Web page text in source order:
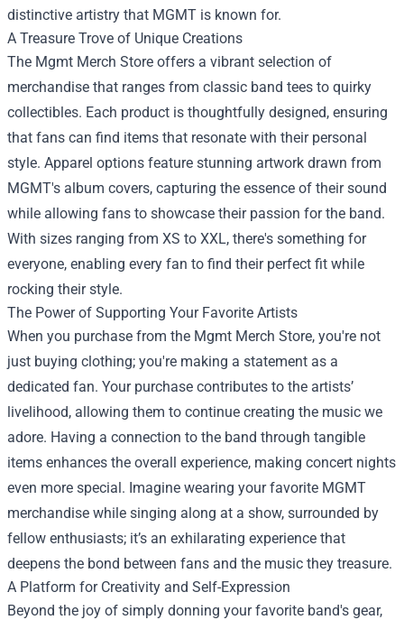
distinctive artistry that MGMT is known for.
A Treasure Trove of Unique Creations
The Mgmt Merch Store offers a vibrant selection of
merchandise that ranges from classic band tees to quirky
collectibles. Each product is thoughtfully designed, ensuring
that fans can find items that resonate with their personal
style. Apparel options feature stunning artwork drawn from
MGMT's album covers, capturing the essence of their sound
while allowing fans to showcase their passion for the band.
With sizes ranging from XS to XXL, there's something for
everyone, enabling every fan to find their perfect fit while
rocking their style.
The Power of Supporting Your Favorite Artists
When you purchase from the Mgmt Merch Store, you're not
just buying clothing; you're making a statement as a
dedicated fan. Your purchase contributes to the artists’
livelihood, allowing them to continue creating the music we
adore. Having a connection to the band through tangible
items enhances the overall experience, making concert nights
even more special. Imagine wearing your favorite MGMT
merchandise while singing along at a show, surrounded by
fellow enthusiasts; it’s an exhilarating experience that
deepens the bond between fans and the music they treasure.
A Platform for Creativity and Self-Expression
Beyond the joy of simply donning your favorite band's gear,